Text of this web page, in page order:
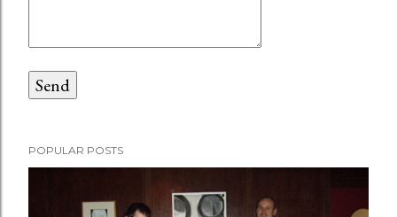
POPULAR POSTS